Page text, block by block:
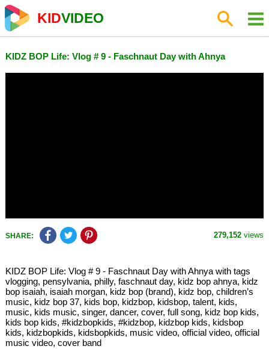
KIDVIDEO
KIDZ BOP Life: Vlog # 9 - Faschnaut Day with Ahnya
SHARE: 279,152 views
KIDZ BOP Life: Vlog # 9 - Faschnaut Day with Ahnya with tags
vlogging, pensylvania, philly, faschnaut day, kidz bop ahnya, kidz
bop isaiah, isaiah morgan, kidz bop (brand), kidz bop, children’s
music, kidz bop 37, kids bop, kidzbop, kidsbop, talent, kids,
music, kids music, singer, dancer, cover, full song, kidz bop kids,
kids bop kids, #kidzbopkids, #kidzbop, kidzbop kids, kidsbop
kids, kidzbopkids, kidsbopkids, music video, official video, official
music video, cover band